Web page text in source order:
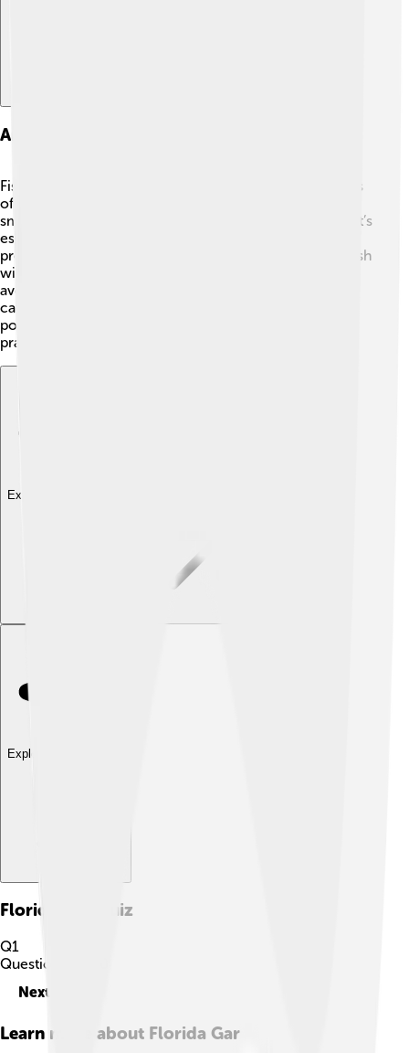
Angling And Fishing Techniques
Fishing for Florida gar can be a fun challenge! 🎣Anglers
often use specific bait like live fish or lures that mimic
small fish to attract them. Since they have sharp teeth, it’s
essential to use strong fishing line. Many fishermen
prefer to catch them by "noodling," which is catching fish
with bare hands! However, wearing gloves is crucial to
avoid bites. Ensure to follow local fishing rules for
catching and releasing gar to help protect their
populations. Remember to keep the waters clean and
practice catch-and-release fishing! 🌊
Explore with ChatDino
Explore with ChatDino
Florida Gar Quiz
Q1
Question
Next
Learn more about Florida Gar